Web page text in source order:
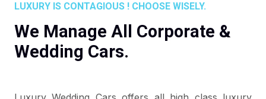
LUXURY IS CONTAGIOUS ! CHOOSE WISELY.
We Manage All Corporate &
Wedding Cars.